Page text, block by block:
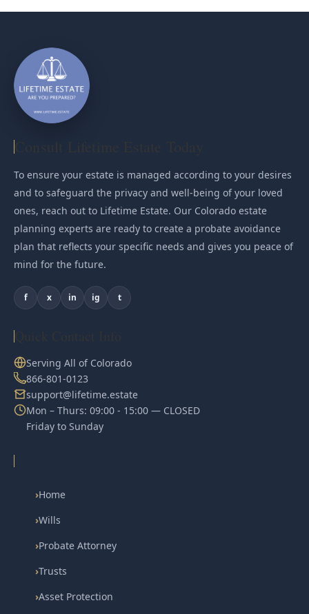
To ensure your estate is managed according to your desires
and to safeguard the privacy and well-being of your loved
ones, reach out to Lifetime Estate. Our Colorado estate
planning experts are ready to create a probate avoidance
plan that reflects your specific needs and gives you peace of
mind for the future.
f x in ig t
Serving All of Colorado
866-801-0123
support@lifetime.estate
Mon – Thurs: 09:00 - 15:00 — CLOSED
Friday to Sunday
›Home
›Wills
›Probate Attorney
›Trusts
›Asset Protection